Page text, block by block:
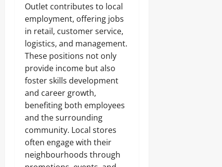
Outlet contributes to local
employment, offering jobs
in retail, customer service,
logistics, and management.
These positions not only
provide income but also
foster skills development
and career growth,
benefiting both employees
and the surrounding
community. Local stores
often engage with their
neighbourhoods through